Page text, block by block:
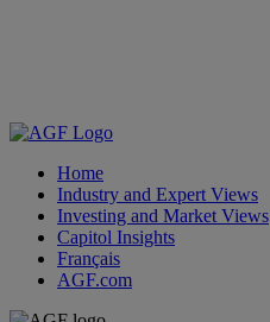
Home
Industry and Expert Views
Investing and Market Views
Capitol Insights
Français
AGF.com